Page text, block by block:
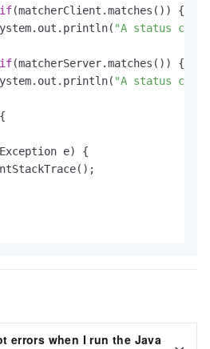
if(matcherClient.matches()) {
"A status
if(matcherServer.matches()) {
"A status
{
e) {
errors when I run the Java